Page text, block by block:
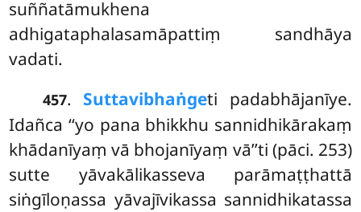
suññatāmukhena
adhigataphalasamāpattiṃ sandhāya
vadati.
457. Suttavibhaṅgeti padabhājanīye.
Idañca ‘‘yo pana bhikkhu sannidhikārakaṃ
khādanīyaṃ vā bhojanīyaṃ vā’’ti (pāci. 253)
sutte yāvakālikasseva parāmaṭṭhattā
siṅgīloṇassa yāvajīvikassa sannidhikatassa